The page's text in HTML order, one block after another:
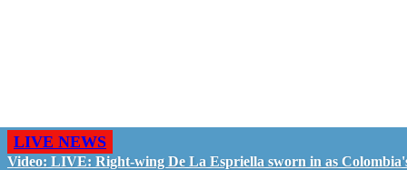
LIVE NEWS
Video: LIVE: Right-wing De La Espriella sworn in as